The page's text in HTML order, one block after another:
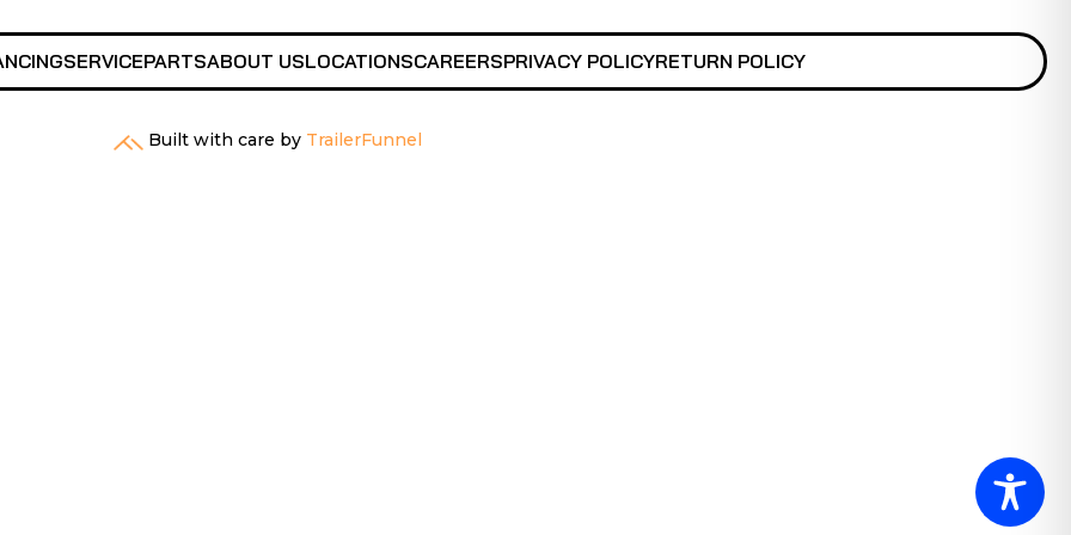
SERVICEPARTSABOUT USLOCATIONSCAREERSPRIVACY POLICYRETURN POLICY
Built with care by TrailerFunnel